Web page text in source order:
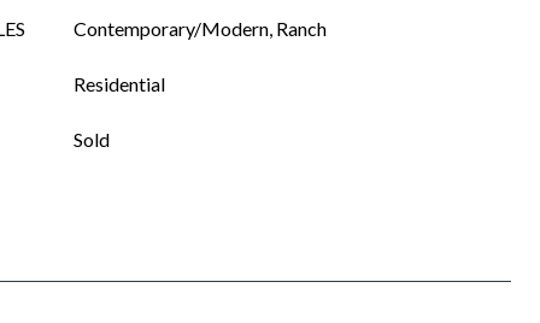
Contemporary/Modern, Ranch
Residential
Sold